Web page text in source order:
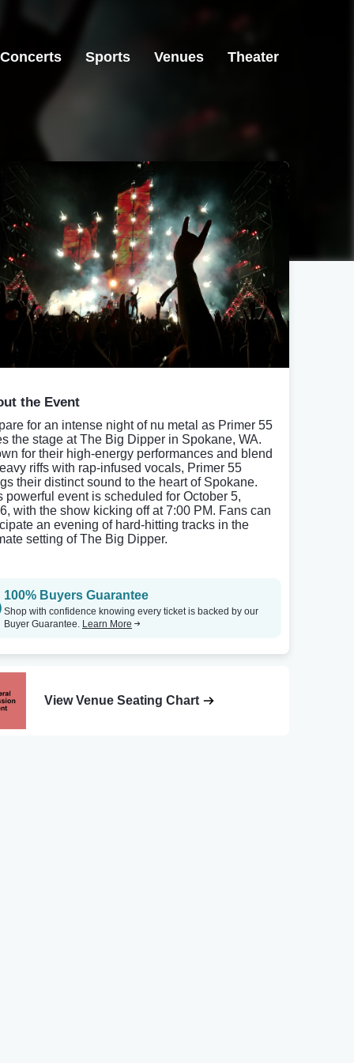
Concerts Sports Venues Theater
the Event
for an intense night of nu metal as Primer 55
the stage at The Big Dipper in Spokane, WA.
for their high-energy performances and blend
riffs with rap-infused vocals, Primer 55
their distinct sound to the heart of Spokane.
powerful event is scheduled for October 5,
with the show kicking off at 7:00 PM. Fans can
an evening of hard-hitting tracks in the
setting of The Big Dipper.
100% Buyers Guarantee
Shop with confidence knowing every ticket is backed by our
Buyer Guarantee. Learn More
View Venue Seating Chart